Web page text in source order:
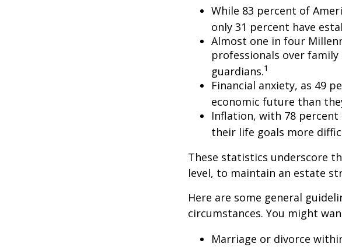
While 83 percent of
only 31 percent have
Almost one in four
professionals over
guardians.1
Financial anxiety, as 49
economic future than
Inflation, with 78
their life goals more
These statistics underscore
level, to maintain an estate
Here are some general
circumstances. You might
Marriage or divorce